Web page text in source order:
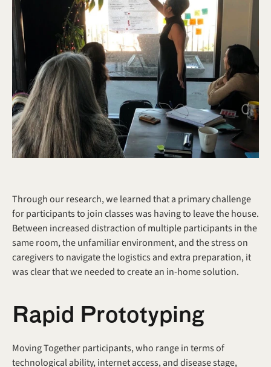
Through our research, we learned that a primary challenge
for participants to join classes was having to leave the house.
Between increased distraction of multiple participants in the
same room, the unfamiliar environment, and the stress on
caregivers to navigate the logistics and extra preparation, it
was clear that we needed to create an in-home solution.
Rapid Prototyping
Moving Together participants, who range in terms of
technological ability, internet access, and disease stage,